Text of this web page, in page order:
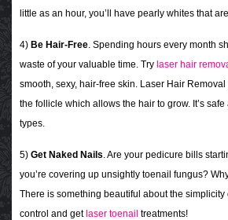
little as an hour, you’ll have pearly whites that
4) Be Hair-Free. Spending hours every month
waste of your valuable time. Try laser hair
smooth, sexy, hair-free skin. Laser Hair
the follicle which allows the hair to grow. It’s safe
types.
5) Get Naked Nails. Are your pedicure bills
you’re covering up unsightly toenail fungus?
There is something beautiful about the
control and getlaser toenail treatments!